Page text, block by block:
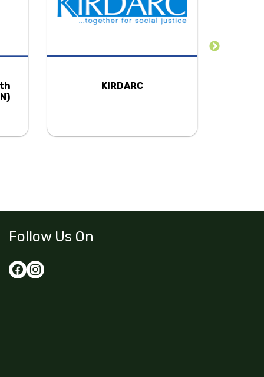
KIRDARC
Follow Us On